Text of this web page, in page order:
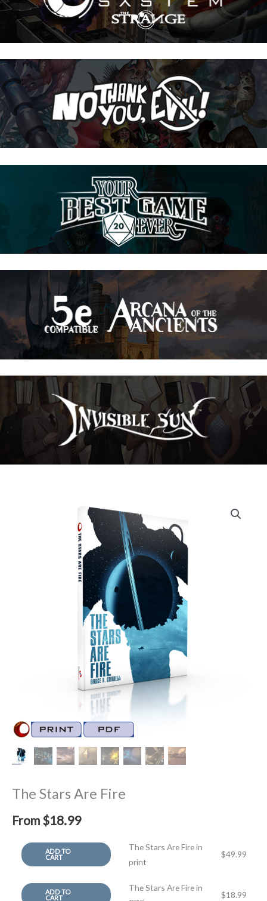
The Stars Are Fire
From $18.99
ADD TO
CART
The Stars Are Fire in
print
$49.99
ADD TO
CART
The Stars Are Fire in
$18.99